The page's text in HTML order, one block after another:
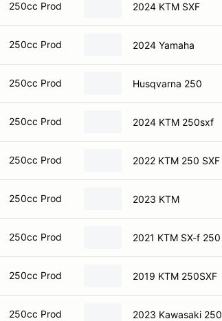
250cc Prod 2024 KTM SXF
250cc Prod 2024 Yamaha
250cc Prod Husqvarna 250
250cc Prod 2024 KTM 250sxf
250cc Prod 2022 KTM 250 SXF
250cc Prod 2023 KTM
250cc Prod 2021 KTM SX-f 250
250cc Prod 2019 KTM 250SXF
250cc Prod 2023 Kawasaki 250